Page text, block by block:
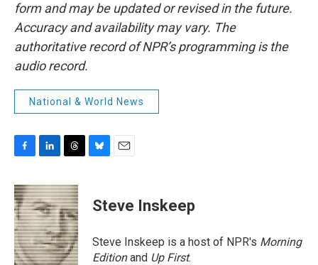
form and may be updated or revised in the future.
Accuracy and availability may vary. The
authoritative record of NPR’s programming is the
audio record.
National & World News
c
e
b
o
o
k
n
k
e
d
I
n
r
e
a
d
s
e
s
y
i
l
Steve Inskeep
Steve Inskeep is a host of NPR's Morning
Editionand Up First.